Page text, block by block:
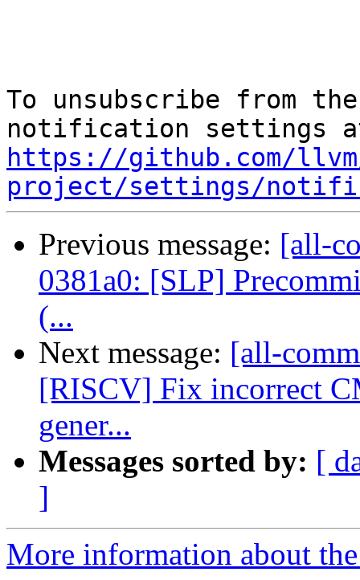
To unsubscribe from
https://github.com/
project/settings/
Previous message: [all-
0381a0: [SLP]
(...
Next message: [all-
[RISCV] Fix incorrect
gener...
Messages sorted by: [
]
More information about